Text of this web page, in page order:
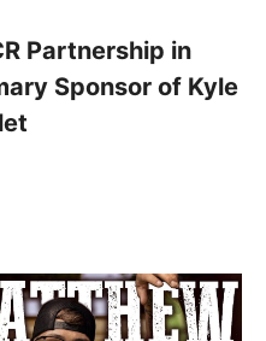
Partnership in
Sponsor of Kyle